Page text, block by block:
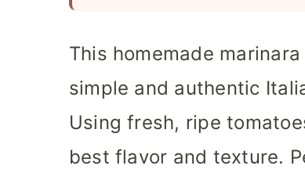
This homemade
simple and authentic
Using fresh, ripe
best flavor and texture.